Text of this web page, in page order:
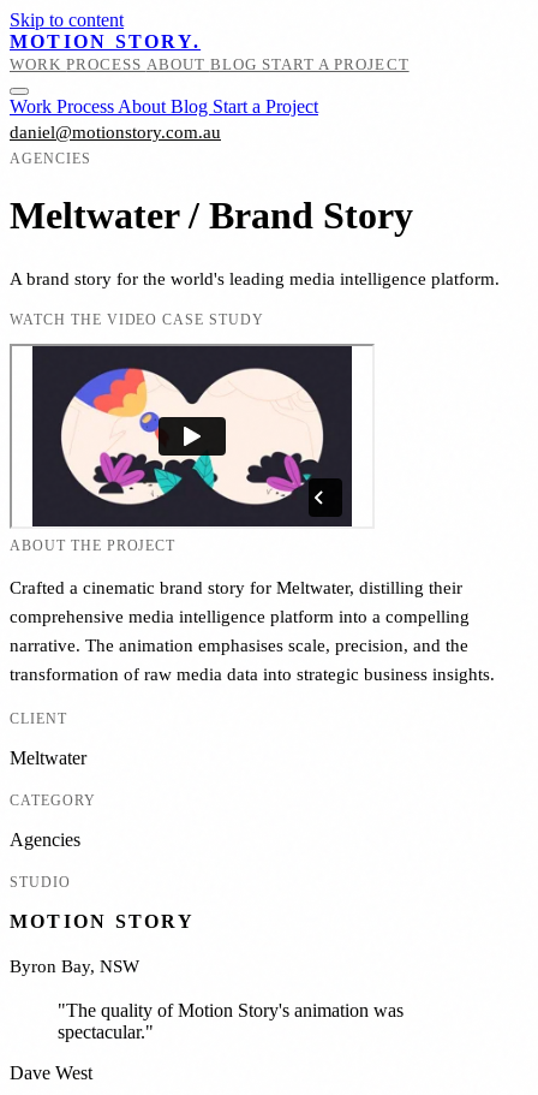
Skip to content
MOTION STORY.
WORKPROCESS ABOUT BLOG START A PROJECT
Work Process About Blog Start a Project
daniel@motionstory.com.au
AGENCIES
Meltwater / Brand Story
A brand story for the world's leading media intelligence platform.
WATCH THE VIDEO CASE STUDY
ABOUT THE PROJECT
Crafted a cinematic brand story for Meltwater, distilling their
comprehensive media intelligence platform into a compelling
narrative. The animation emphasises scale, precision, and the
transformation of raw media data into strategic business insights.
CLIENT
Meltwater
CATEGORY
Agencies
STUDIO
MOTION STORY
Byron Bay, NSW
"The quality of Motion Story's animation was
spectacular."
Dave West